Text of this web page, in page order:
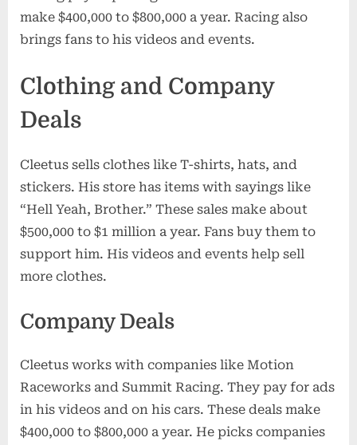
make $400,000 to $800,000 a year. Racing also
brings fans to his videos and events.
Clothing and Company
Deals
Cleetus sells clothes like T-shirts, hats, and
stickers. His store has items with sayings like
“Hell Yeah, Brother.” These sales make about
$500,000 to $1 million a year. Fans buy them to
support him. His videos and events help sell
more clothes.
Company Deals
Cleetus works with companies like Motion
Raceworks and Summit Racing. They pay for ads
in his videos and on his cars. These deals make
$400,000 to $800,000 a year. He picks companies